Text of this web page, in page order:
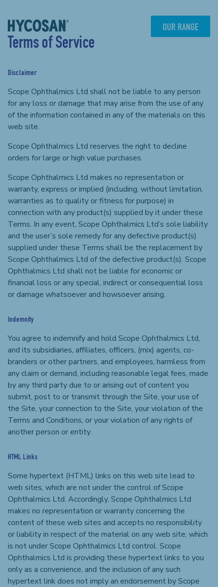
content
OUR RANGE
Terms of Service
Disclaimer
Scope Ophthalmics Ltd shall not be liable to any person
for any loss or damage that may arise from the use of any
of the information contained in any of the materials on this
web site.
Scope Ophthalmics Ltd reserves the right to decline
orders for large or high value purchases.
Scope Ophthalmics Ltd makes no representation or
warranty, express or implied (including, without limitation,
warranties as to quality or fitness for purpose) in
connection with any product(s) supplied by it under these
Terms. In any event, Scope Ophthalmics Ltd’s sole liability
and the user’s sole remedy for any defective product(s)
supplied under these Terms shall be the replacement by
Scope Ophthalmics Ltd of the defective product(s). Scope
Ophthalmics Ltd shall not be liable for economic or
financial loss or any special, indirect or consequential loss
or damage whatsoever and howsoever arising.
Indemnity
You agree to indemnify and hold Scope Ophthalmics Ltd,
and its subsidiaries, affiliates, officers, (mix) agents, co-
branders or other partners, and employees, harmless from
any claim or demand, including reasonable legal fees, made
by any third party due to or arising out of content you
submit, post to or transmit through the Site, your use of
the Site, your connection to the Site, your violation of the
Terms and Conditions, or your violation of any rights of
another person or entity.
HTML Links
Some hypertext (HTML) links on this web site lead to
web sites, which are not under the control of Scope
Ophthalmics Ltd. Accordingly, Scope Ophthalmics Ltd
makes no representation or warranty concerning the
content of these web sites and accepts no responsibility
or liability in respect of the material on any web site, which
is not under Scope Ophthalmics Ltd control. Scope
Ophthalmics Ltd is providing these hypertext links to you
only as a convenience, and the inclusion of any such
hypertext link does not imply an endorsement by Scope